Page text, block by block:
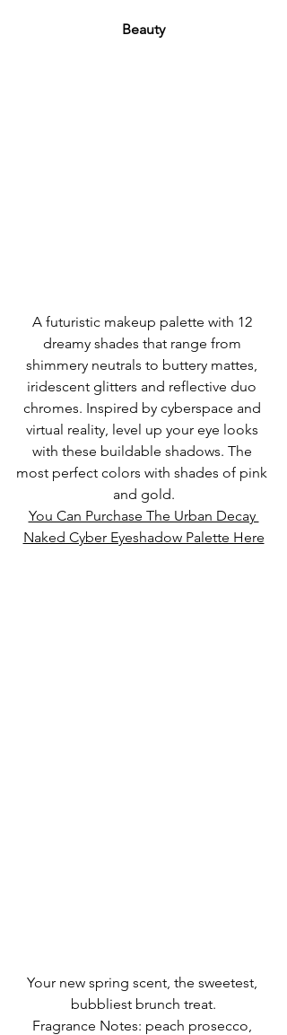
Beauty
A futuristic makeup palette with 12
dreamy shades that range from
shimmery neutrals to buttery mattes,
iridescent glitters and reflective duo
chromes. Inspired by cyberspace and
virtual reality, level up your eye looks
with these buildable shadows. The
most perfect colors with shades of pink
and gold.
You Can Purchase The Urban Decay
Naked Cyber Eyeshadow Palette Here
Your new spring scent, the sweetest,
bubbliest brunch treat.
Fragrance Notes: peach prosecco,